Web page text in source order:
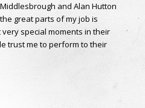
and Alan Hutton
great parts of my job is
special moments in their
trust me to perform to their